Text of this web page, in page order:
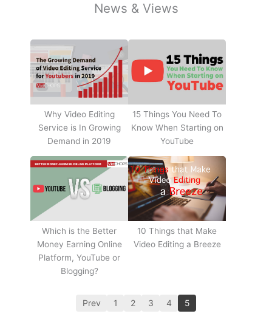
News & Views
Why Video Editing
Service is In Growing
Demand in 2019
15 Things You Need To
Know When Starting on
YouTube
Which is the Better
Money Earning Online
Platform, YouTube or
Blogging?
10 Things that Make
Video Editing a Breeze
Prev 1 2 3 4 5